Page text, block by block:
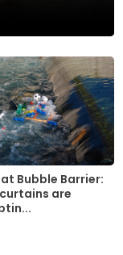
Bubble Barrier:
are